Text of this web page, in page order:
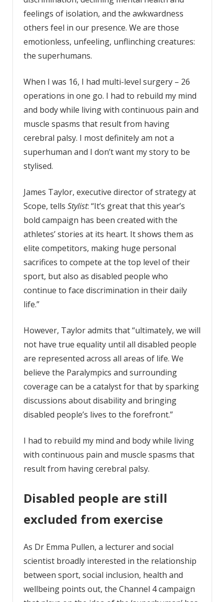
feelings of isolation, and the awkwardness
others feel in our presence. We are those
emotionless, unfeeling, unflinching creatures:
the superhumans.
When I was 16, I had multi-level surgery – 26
operations in one go. I had to rebuild my mind
and body while living with continuous pain and
muscle spasms that result from having
cerebral palsy. I most definitely am not a
superhuman and I don’t want my story to be
stylised.
James Taylor, executive director of strategy at
Scope, tells Stylist: “It’s great that this year’s
bold campaign has been created with the
athletes’ stories at its heart. It shows them as
elite competitors, making huge personal
sacrifices to compete at the top level of their
sport, but also as disabled people who
continue to face discrimination in their daily
life.”
However, Taylor admits that “ultimately, we will
not have true equality until all disabled people
are represented across all areas of life. We
believe the Paralympics and surrounding
coverage can be a catalyst for that by sparking
discussions about disability and bringing
disabled people’s lives to the forefront.”
I had to rebuild my mind and body while living
with continuous pain and muscle spasms that
result from having cerebral palsy.
Disabled people are still
excluded from exercise
As Dr Emma Pullen, a lecturer and social
scientist broadly interested in the relationship
between sport, social inclusion, health and
wellbeing points out, the Channel 4 campaign